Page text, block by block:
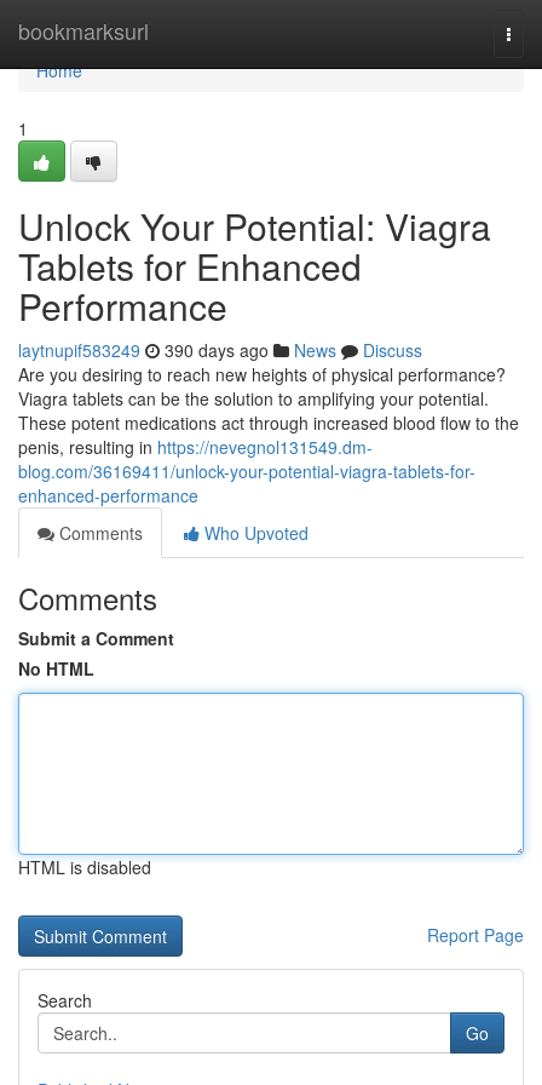
bookmarksurl
Home
Home
1
Unlock Your Potential: Viagra
Tablets for Enhanced
Performance
laytnupif583249 390 days ago News
Discuss
Are you desiring to reach new heights of physical performance?
Viagra tablets can be the solution to amplifying your potential.
These potent medications act through increased blood flow to the
penis, resulting in https://nevegnol131549.dm-
blog.com/36169411/unlock-your-potential-viagra-tablets-for-
enhanced-performance
Comments
Who Upvoted
Comments
Submit a Comment
No HTML
HTML is disabled
Report Page
Search
Go